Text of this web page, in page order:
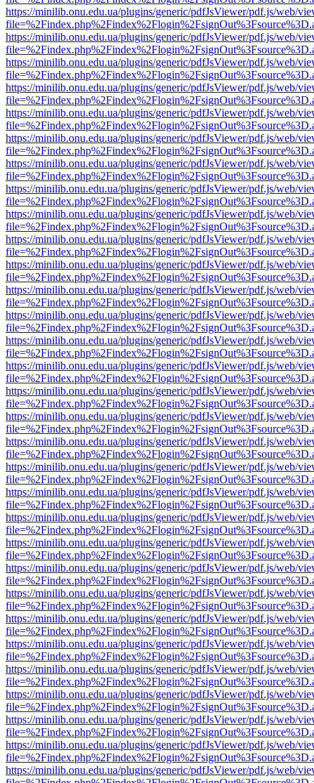
https://minilib.onu.edu.ua/plugins/generic/pdfJsViewer/pdf.js/web/
https://minilib.onu.edu.ua/plugins/generic/pdfJsViewer/pdf.js/web/
https://minilib.onu.edu.ua/plugins/generic/pdfJsViewer/pdf.js/web/
https://minilib.onu.edu.ua/plugins/generic/pdfJsViewer/pdf.js/web/
https://minilib.onu.edu.ua/plugins/generic/pdfJsViewer/pdf.js/web/
https://minilib.onu.edu.ua/plugins/generic/pdfJsViewer/pdf.js/web/
https://minilib.onu.edu.ua/plugins/generic/pdfJsViewer/pdf.js/web/
https://minilib.onu.edu.ua/plugins/generic/pdfJsViewer/pdf.js/web/
https://minilib.onu.edu.ua/plugins/generic/pdfJsViewer/pdf.js/web/
https://minilib.onu.edu.ua/plugins/generic/pdfJsViewer/pdf.js/web/
https://minilib.onu.edu.ua/plugins/generic/pdfJsViewer/pdf.js/web/
https://minilib.onu.edu.ua/plugins/generic/pdfJsViewer/pdf.js/web/
https://minilib.onu.edu.ua/plugins/generic/pdfJsViewer/pdf.js/web/
https://minilib.onu.edu.ua/plugins/generic/pdfJsViewer/pdf.js/web/
https://minilib.onu.edu.ua/plugins/generic/pdfJsViewer/pdf.js/web/
https://minilib.onu.edu.ua/plugins/generic/pdfJsViewer/pdf.js/web/
https://minilib.onu.edu.ua/plugins/generic/pdfJsViewer/pdf.js/web/
https://minilib.onu.edu.ua/plugins/generic/pdfJsViewer/pdf.js/web/
https://minilib.onu.edu.ua/plugins/generic/pdfJsViewer/pdf.js/web/
https://minilib.onu.edu.ua/plugins/generic/pdfJsViewer/pdf.js/web/
https://minilib.onu.edu.ua/plugins/generic/pdfJsViewer/pdf.js/web/
https://minilib.onu.edu.ua/plugins/generic/pdfJsViewer/pdf.js/web/
https://minilib.onu.edu.ua/plugins/generic/pdfJsViewer/pdf.js/web/
https://minilib.onu.edu.ua/plugins/generic/pdfJsViewer/pdf.js/web/
https://minilib.onu.edu.ua/plugins/generic/pdfJsViewer/pdf.js/web/
https://minilib.onu.edu.ua/plugins/generic/pdfJsViewer/pdf.js/web/
https://minilib.onu.edu.ua/plugins/generic/pdfJsViewer/pdf.js/web/
https://minilib.onu.edu.ua/plugins/generic/pdfJsViewer/pdf.js/web/
https://minilib.onu.edu.ua/plugins/generic/pdfJsViewer/pdf.js/web/
https://minilib.onu.edu.ua/plugins/generic/pdfJsViewer/pdf.js/web/
https://minilib.onu.edu.ua/plugins/generic/pdfJsViewer/pdf.js/web/